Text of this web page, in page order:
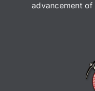
advancement